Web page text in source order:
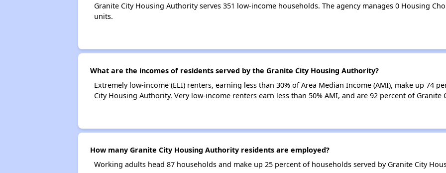
Granite City Housing Authority serves 351 low-income households. The agency manages 0 Housing
units.
What are the incomes of residents served by the Granite City Housing Authority?
Extremely low-income (ELI) renters, earning less than 30% of Area Median Income (AMI), make up 74
City Housing Authority. Very low-income renters earn less than 50% AMI, and are 92 percent of
How many Granite City Housing Authority residents are employed?
Working adults head 87 households and make up 25 percent of households served by Granite City